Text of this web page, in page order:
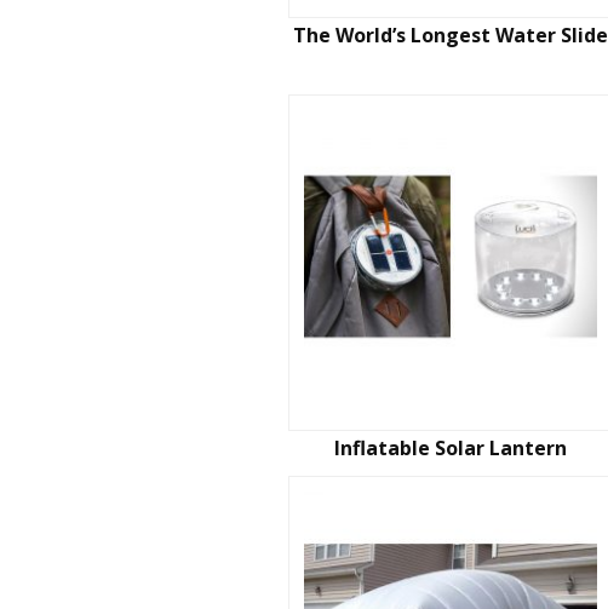
The World’s Longest Water Slide
Inflatable Solar Lantern